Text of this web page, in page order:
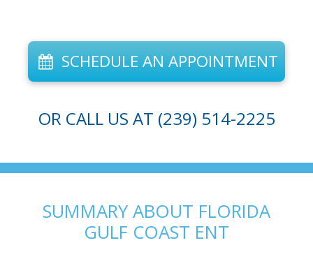
SCHEDULE AN APPOINTMENT
OR CALL US AT (239) 514-2225
SUMMARY ABOUT FLORIDA
GULF COAST ENT